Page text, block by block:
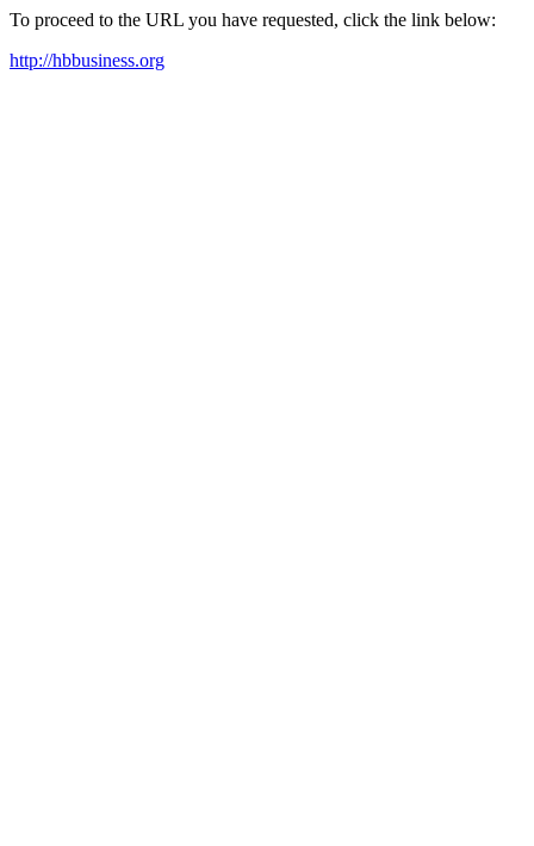
To proceed to the URL you have requested, click the link below:
http://hbbusiness.org